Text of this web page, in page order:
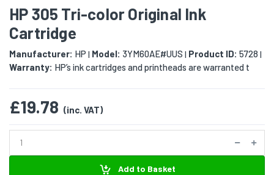
HP 305 Tri-color Original Ink
Cartridge
Manufacturer: HP | Model: 3YM60AE#UUS | Product ID: 5728 |
Warranty: HP’s ink cartridges and printheads are warranted t
£19.78 (inc. VAT)
Add to Basket